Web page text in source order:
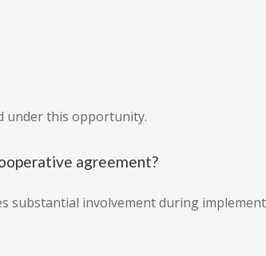
under this opportunity.
agreement?
substantial involvement during